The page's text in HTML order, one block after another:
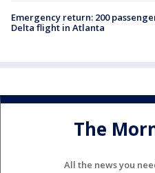
Emergency return: 200
Delta flight in Atlanta
The
All the news you